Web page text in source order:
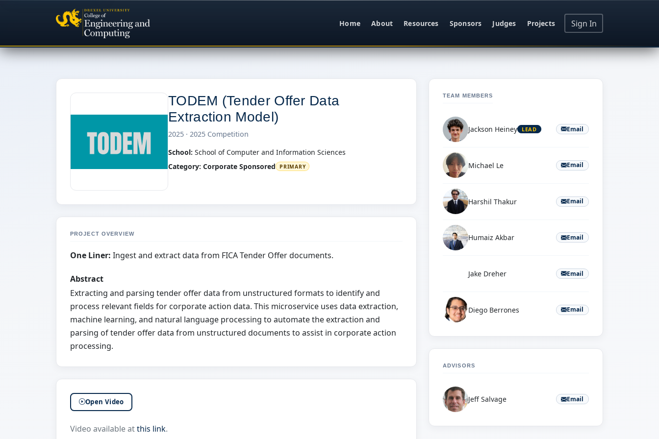
Home About Resources Sponsors Judges Projects Sign In
TODEM (Tender Offer Data
Extraction Model)
2025 · 2025 Competition
School: School of Computer and Information Sciences
Category: Corporate Sponsored PRIMARY
PROJECT OVERVIEW
One Liner: Ingest and extract data from FICA Tender Offer documents.
Abstract
Extracting and parsing tender offer data from unstructured formats to identify and
process relevant fields for corporate action data. This microservice uses data extraction,
machine learning, and natural language processing to automate the extraction and
parsing of tender offer data from unstructured documents to assist in corporate action
processing.
Open Video
Video available atthis link.
TEAM MEMBERS
Jackson Heiney LEAD Email
Michael Le Email
Harshil Thakur Email
Humaiz Akbar Email
Jake Dreher Email
Diego Berrones Email
ADVISORS
Jeff Salvage Email